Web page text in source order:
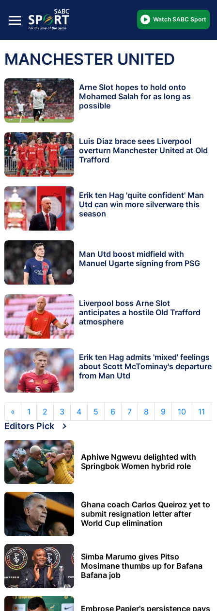
Watch SABC Sport
MANCHESTER UNITED
Arne Slot hopes to hold onto
Mohamed Salah for as long as
possible
Luis Diaz brace sees Liverpool
overturn Manchester United at Old
Trafford
Erik ten Hag 'quite confident' Man
Utd can win more silverware this
season
Man Utd boost midfield with
Manuel Ugarte signing from PSG
Liverpool boss Arne Slot
anticipates a hostile Old Trafford
atmosphere
Erik ten Hag admits 'mixed' feelings
about Scott McTominay's departure
from Man Utd
« 1 2 3 4 5 6 7 8 9 10 11
Editors Pick
Aphiwe Ngwevu delighted with
Springbok Women hybrid role
Ghana coach Carlos Queiroz yet to
submit resignation letter after
World Cup elimination
Simba Marumo gives Pitso
Mosimane thumbs up for Bafana
Bafana job
Embrose Papier's persistence pays